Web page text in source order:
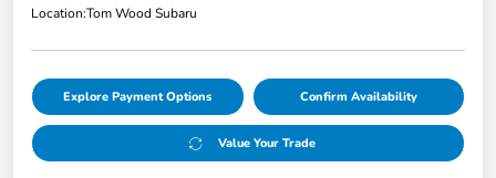
Location:Tom Wood Subaru
Explore Payment Options Confirm Availability
Value Your Trade